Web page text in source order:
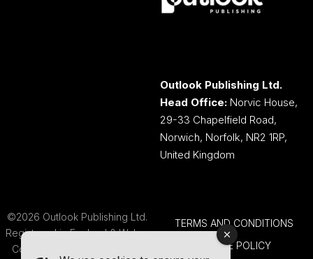
Outlook Publishing Ltd.
Head Office: Norvic House,
29-33 Chapelfield Road,
Norwich, Norfolk, NR2 1RP,
United Kingdom
©2026 Outlook Publishing Ltd.
Registered in England & Wales.
Company number 08341370.
TERMS AND CONDITIONS
COOKIE POLICY